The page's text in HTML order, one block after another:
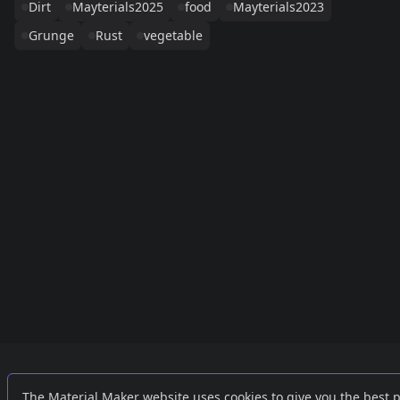
Dirt
Mayterials2025 food
Mayterials2023
Grunge
Rust vegetable